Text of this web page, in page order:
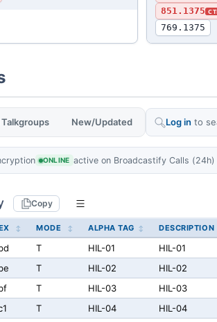
851.1375
769.1375
Talkgroups New/Updated Log in to
ONLINE active on Broadcastify Calls (24h)
Copy
MODE ALPHA TAG DESCRIPTION
T HIL-01 HIL-01
T HIL-02 HIL-02
T HIL-03 HIL-03
T HIL-04 HIL-04